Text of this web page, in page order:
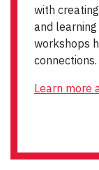
with
and
workshops
connections.
Learn more